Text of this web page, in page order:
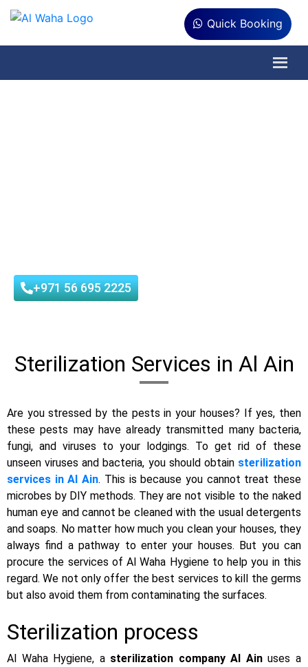
Quick Booking
+971 56 695 2225
Sterilization Services in Al Ain
Are you stressed by the pests in your houses? If yes, then
these pests may have already transmitted many bacteria,
fungi, and viruses to your lodgings. To get rid of these
unseen viruses and bacteria, you should obtain sterilization
services in Al Ain. This is because you cannot treat these
microbes by DIY methods. They are not visible to the naked
human eye and cannot be cleaned with the usual detergents
and soaps. No matter how much you clean your houses, they
always find a pathway to enter your houses. But you can
procure the services of Al Waha Hygiene to help you in this
regard. We not only offer the best services to kill the germs
but also avoid them from contaminating the surfaces.
Sterilization process
Al Waha Hygiene, a sterilization company Al Ainuses a